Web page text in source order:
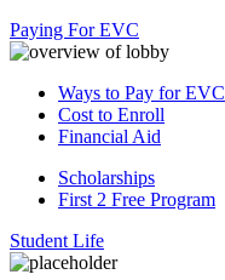
Paying For EVC
Ways to Pay for EVC
Cost to Enroll
Financial Aid
Scholarships
First 2 Free Program
Student Life